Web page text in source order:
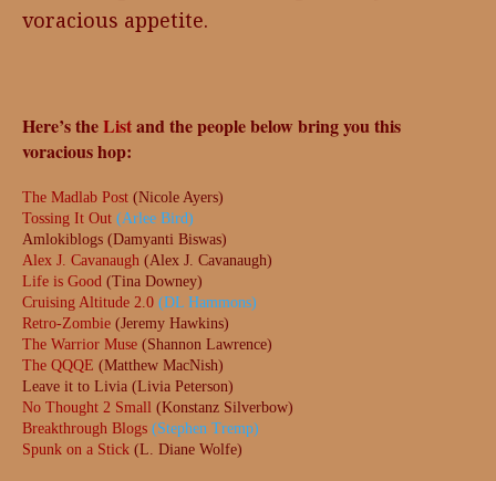
voracious appetite.
Here’s theListand the people below bring you this
voracious hop:
The Madlab Post (Nicole Ayers)
Tossing It Out (Arlee Bird)
Amlokiblogs (Damyanti Biswas)
Alex J. Cavanaugh (Alex J. Cavanaugh)
Life is Good (Tina Downey)
Cruising Altitude 2.0 (DL Hammons)
Retro-Zombie (Jeremy Hawkins)
The Warrior Muse (Shannon Lawrence)
The QQQE (Matthew MacNish)
Leave it to Livia (Livia Peterson)
No Thought 2 Small (Konstanz Silverbow)
Breakthrough Blogs (Stephen Tremp)
Spunk on a Stick (L. Diane Wolfe)